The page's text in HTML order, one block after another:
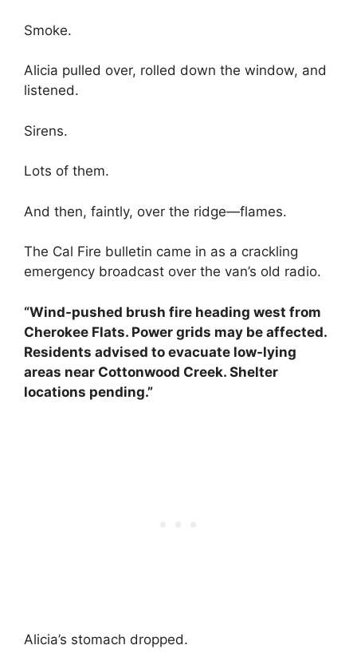
Smoke.
Alicia pulled over, rolled down the window, and
listened.
Sirens.
Lots of them.
And then, faintly, over the ridge—flames.
The Cal Fire bulletin came in as a crackling
emergency broadcast over the van’s old radio.
“Wind-pushed brush fire heading west from
Cherokee Flats. Power grids may be affected.
Residents advised to evacuate low-lying
areas near Cottonwood Creek. Shelter
locations pending.”
Alicia’s stomach dropped.